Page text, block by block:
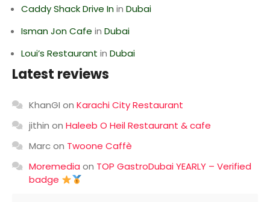
Caddy Shack Drive Inin Dubai
Isman Jon Cafe in Dubai
Loui’s Restaurant in Dubai
Latest reviews
KhanGI on Karachi City Restaurant
jithin on Haleeb O Heil Restaurant & cafe
Marcon Twoone Caffè
Moremedia on TOP GastroDubai YEARLY – Verified
badge